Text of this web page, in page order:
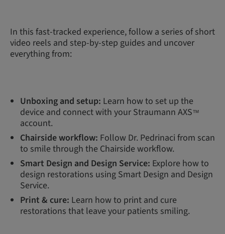
In this fast-tracked experience, follow a series of short
video reels and step-by-step guides and uncover
everything from:
Unboxing and setup: Learn how to set up the
device and connect with your Straumann AXS™
account.
Chairside workflow: Follow Dr. Pedrinaci from scan
to smile through the Chairside workflow.
Smart Design and Design Service: Explore how to
design restorations using Smart Design and Design
Service.
Print & cure: Learn how to print and cure
restorations that leave your patients smiling.